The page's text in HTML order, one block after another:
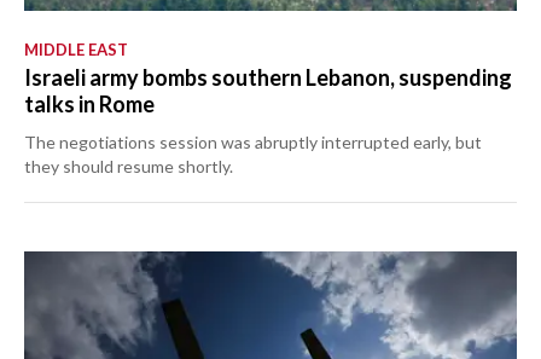
MIDDLE EAST
Israeli army bombs southern Lebanon, suspending
talks in Rome
The negotiations session was abruptly interrupted early, but
they should resume shortly.